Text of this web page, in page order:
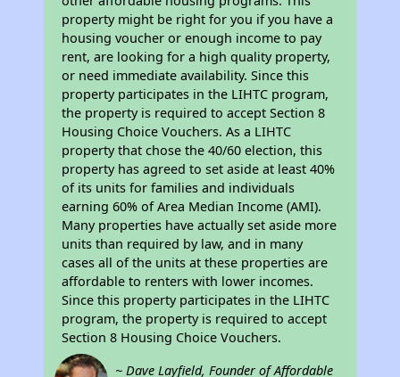
property might be right for you if you have a
housing voucher or enough income to pay
rent, are looking for a high quality property,
or need immediate availability. Since this
property participates in the LIHTC program,
the property is required to accept Section 8
Housing Choice Vouchers. As a LIHTC
property that chose the 40/60 election, this
property has agreed to set aside at least 40%
of its units for families and individuals
earning 60% of Area Median Income (AMI).
Many properties have actually set aside more
units than required by law, and in many
cases all of the units at these properties are
affordable to renters with lower incomes.
Since this property participates in the LIHTC
program, the property is required to accept
Section 8 Housing Choice Vouchers.
~ Dave Layfield, Founder of Affordable